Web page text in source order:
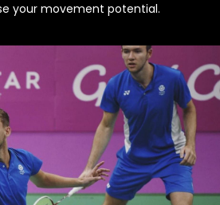
your movement potential.